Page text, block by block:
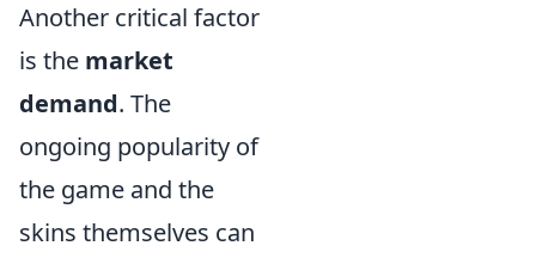
Another critical factor
is the market
demand. The
ongoing popularity of
the game and the
skins themselves can